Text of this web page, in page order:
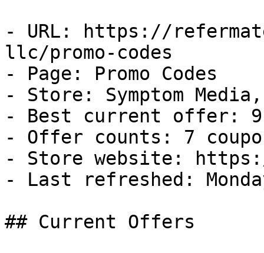
- URL: https://
llc/promo-codes
- Page: Promo Codes
- Store: Symptom Media,
- Best current offer:
- Offer counts: 7
- Store website: https://
- Last refreshed:
## Current Offers